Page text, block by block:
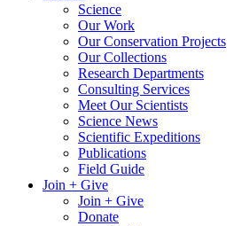
Science
Our Work
Our Conservation Projects
Our Collections
Research Departments
Consulting Services
Meet Our Scientists
Science News
Scientific Expeditions
Publications
Field Guide
Join + Give
Join + Give
Donate